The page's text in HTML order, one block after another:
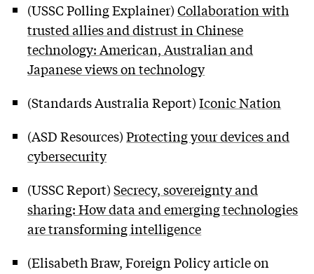
(USSC Polling Explainer)Collaboration with
trusted allies and distrust in Chinese
technology: American, Australian and
Japanese views on technology
(Standards Australia Report)Iconic Nation
(ASD Resources)Protecting your devices and
cybersecurity
(USSC Report)Secrecy, sovereignty and
sharing: How data and emerging technologies
are transforming intelligence
(Elisabeth Braw, Foreign Policy article on